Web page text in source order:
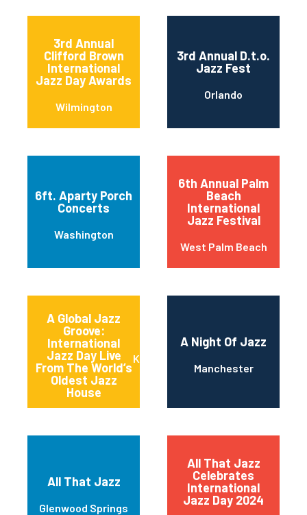
3rd Annual
Clifford Brown
International
Jazz Day Awards
Wilmington
3rd Annual D.t.o.
Jazz Fest
Orlando
6ft. Aparty Porch
Concerts
Washington
6th Annual Palm
Beach
International
Jazz Festival
West Palm Beach
A Global Jazz
Groove:
International
Jazz Day Live
From The World’s
Oldest Jazz
House
Kansas City
A Night Of Jazz
Manchester
All That Jazz
Glenwood Springs
All That Jazz
Celebrates
International
Jazz Day 2024